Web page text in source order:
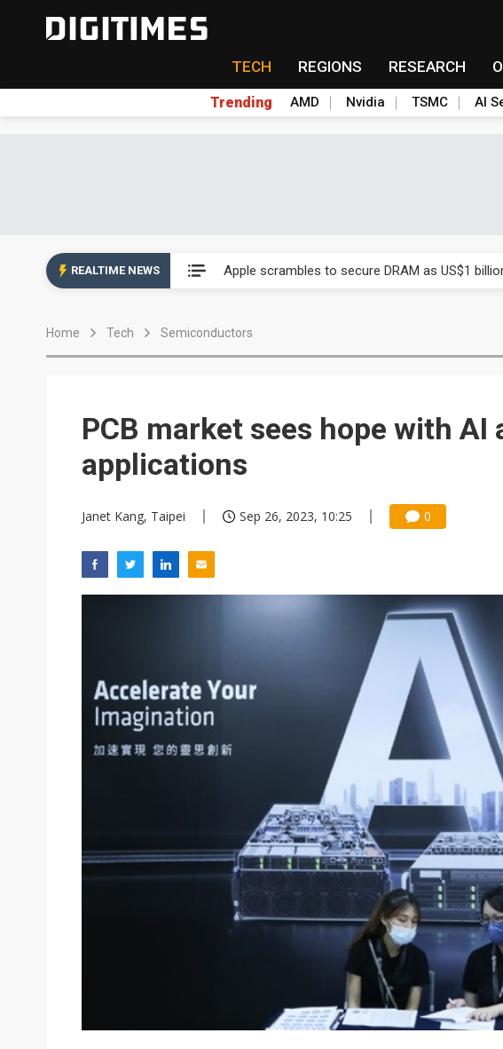
TECH REGIONS RESEARCH
Trending AMD Nvidia TSMC AI
REALTIME NEWS Apple scrambles to secure DRAM as US$1
Apple scrambles to secure DRAM as US$1
Home Tech Semiconductors
PCB market sees hope with
applications
Janet Kang, Taipei Sep 26, 2023, 10:25 0